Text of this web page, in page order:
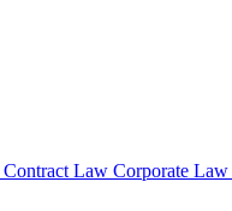
Contract Law Corporate Law